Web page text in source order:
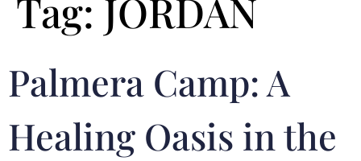
Tag: JORDAN
Palmera Camp: A
Healing Oasis in the